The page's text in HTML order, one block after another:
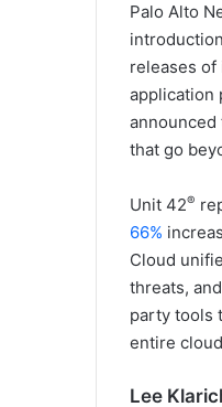
Palo Alto
releases
application
announced
that go
Unit 42®
66%
Cloud
threats,
party tools
entire
Lee